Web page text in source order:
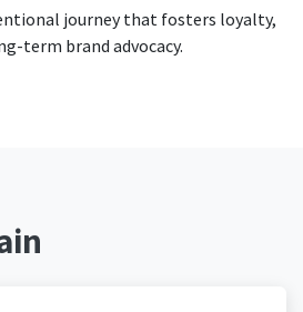
journey that fosters loyalty,
term brand advocacy.